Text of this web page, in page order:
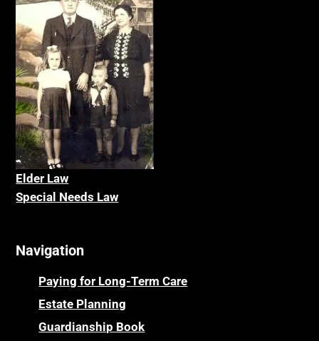
Elder Law
Special Needs Law
Navigation
Paying for Long-Term Care
Estate Planning
Guardianship Book